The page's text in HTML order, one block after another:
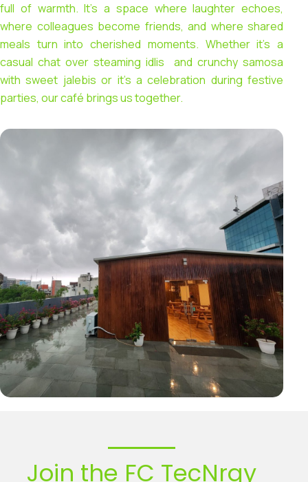
full of warmth. It’s a space where laughter echoes,
where colleagues become friends, and where shared
meals turn into cherished moments. Whether it’s a
casual chat over steaming idlis and crunchy samosa
with sweet jalebis or it’s a celebration during festive
parties, our café brings us together.
Join the FC TecNrgy